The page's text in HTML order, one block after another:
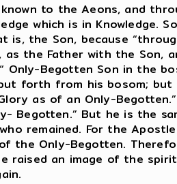
to the Aeons, and
which is in Knowledge.
is, the Son, because
as the Father with the Son,
Only-Begotten Son in the
forth from his bosom; but
as of an Only-
Begotten.” But he is the
remained. For the Apostle
the Only-Begotten.
raised an image of the